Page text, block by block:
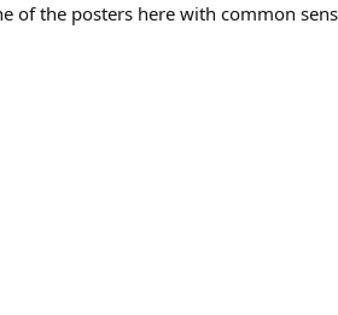
of the posters here with common